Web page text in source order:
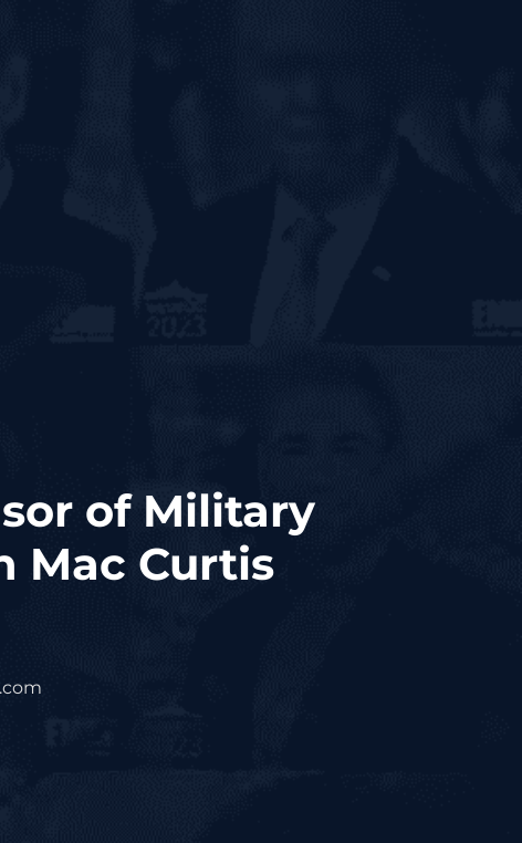
of Military
Mac Curtis